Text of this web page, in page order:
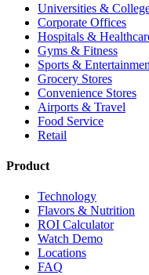
Universities &
Corporate Offices
Hospitals &
Gyms & Fitness
Sports &
Grocery Stores
Convenience Stores
Airports & Travel
Food Service
Retail
Product
Technology
Flavors & Nutrition
ROI Calculator
Watch Demo
Locations
FAQ